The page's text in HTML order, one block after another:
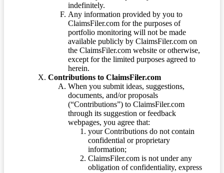
indefinitely.
Any information provided by you to
ClaimsFiler.com for the purposes of
portfolio monitoring will not be made
available publicly by ClaimsFiler.com on
the ClaimsFiler.com website or otherwise,
except for the limited purposes agreed to
herein.
Contributions to ClaimsFiler.com
When you submit ideas, suggestions,
documents, and/or proposals
(“Contributions”) to ClaimsFiler.com
through its suggestion or feedback
webpages, you agree that:
your Contributions do not contain
confidential or proprietary
information;
ClaimsFiler.com is not under any
obligation of confidentiality, express